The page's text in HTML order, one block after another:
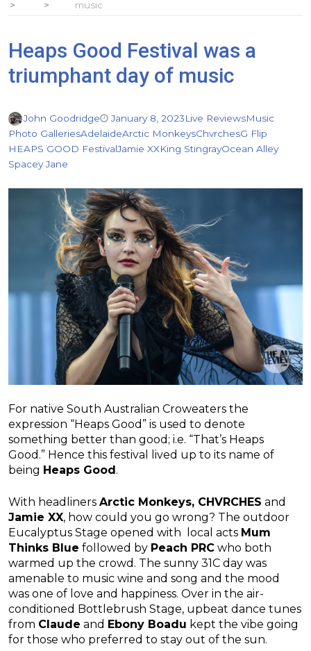
music
Heaps Good Festival was a
triumphant day of music
John Goodridge January 8, 2023Live ReviewsMusic
Photo GalleriesAdelaideArctic MonkeysChvrchesG Flip
HEAPS GOOD FestivalJamie XXKing StingrayOcean Alley
Spacey Jane
For native South Australian Croweaters the
expression “Heaps Good” is used to denote
something better than good; i.e. “That’s Heaps
Good.” Hence this festival lived up to its name of
being Heaps Good.
With headliners Arctic Monkeys, CHVRCHES and
Jamie XX, how could you go wrong? The outdoor
Eucalyptus Stage opened with local acts Mum
Thinks Blue followed by Peach PRC who both
warmed up the crowd. The sunny 31C day was
amenable to music wine and song and the mood
was one of love and happiness. Over in the air-
conditioned Bottlebrush Stage, upbeat dance tunes
from Claude and Ebony Boadu kept the vibe going
for those who preferred to stay out of the sun.